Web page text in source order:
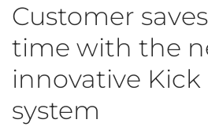
Customer
time with the
innovative Kick
system